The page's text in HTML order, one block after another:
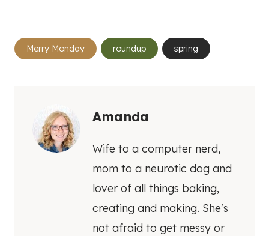
Post
Tags:
Merry Monday roundup spring
Amanda
Wife to a computer nerd,
mom to a neurotic dog and
lover of all things baking,
creating and making. She's
not afraid to get messy or